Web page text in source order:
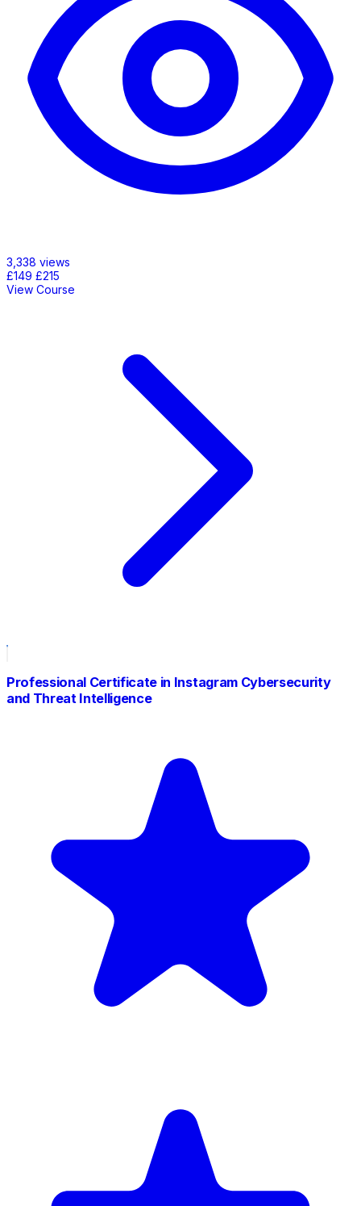
3,338 views
£149 £215
View Course
Professional Certificate in Instagram Cybersecurity
and Threat Intelligence